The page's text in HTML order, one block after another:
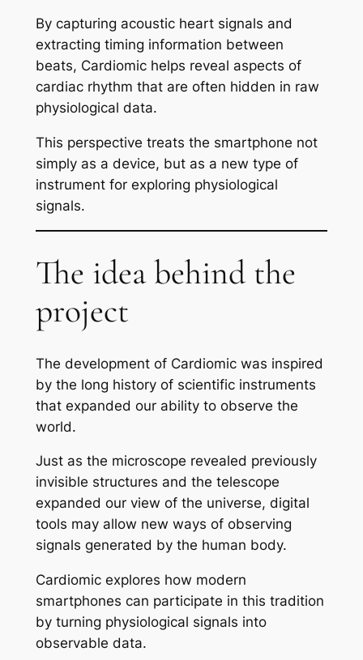
By capturing acoustic heart signals and
extracting timing information between
beats, Cardiomic helps reveal aspects of
cardiac rhythm that are often hidden in raw
physiological data.
This perspective treats the smartphone not
simply as a device, but as a new type of
instrument for exploring physiological
signals.
The idea behind the
project
The development of Cardiomic was inspired
by the long history of scientific instruments
that expanded our ability to observe the
world.
Just as the microscope revealed previously
invisible structures and the telescope
expanded our view of the universe, digital
tools may allow new ways of observing
signals generated by the human body.
Cardiomic explores how modern
smartphones can participate in this tradition
by turning physiological signals into
observable data.